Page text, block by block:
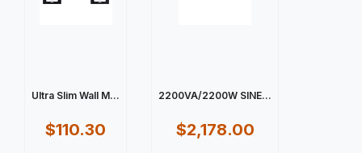
Ultra Slim Wall M...
$110.30
2200VA/2200W SINE...
$2,178.00